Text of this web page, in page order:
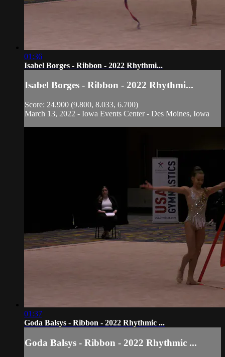
01:36
Isabel Borges - Ribbon - 2022 Rhythmi...
Isabel Borges - Ribbon - 2022 Rhythmi...
Score: 24.900 (9.800, 8.033, 6.700)
March 13, 2022 - Iowa Events Center - Des Moines, Iowa
01:37
Goda Balsys - Ribbon - 2022 Rhythmic ...
Goda Balsys - Ribbon - 2022 Rhythmic ...